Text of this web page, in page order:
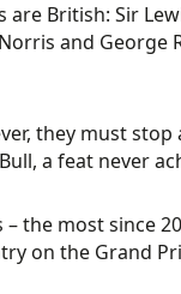
British: Sir
and George
they must
a feat never
the most since
on the Grand